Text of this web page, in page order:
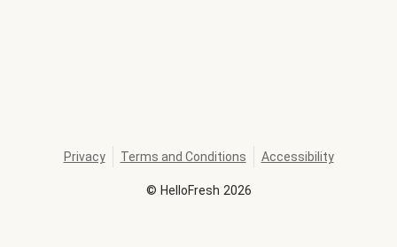
© HelloFresh 2026
Privacy Terms and Conditions Accessibility